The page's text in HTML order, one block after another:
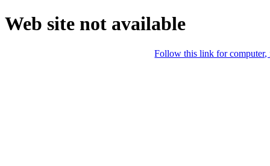
Web site not available
Follow this link for computer,